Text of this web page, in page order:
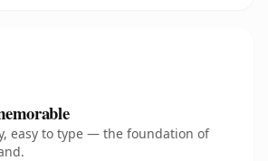
easy to type — the foundation of